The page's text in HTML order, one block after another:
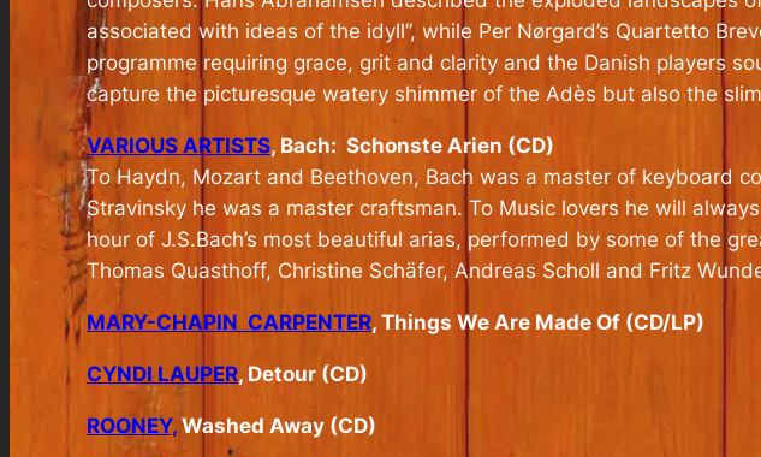
associated with ideas of the idyll”, while Per Nørgard’s Quartetto
programme requiring grace, grit and clarity and the Danish players
capture the picturesque watery shimmer of the Adès but also the
VARIOUS ARTISTS, Bach: Schonste Arien (CD)
To Haydn, Mozart and Beethoven, Bach was a master of keyboard
Stravinsky he was a master craftsman. To Music lovers he will
hour of J.S.Bach’s most beautiful arias, performed by some of the
Thomas Quasthoff, Christine Schäfer, Andreas Scholl and Fritz
MARY-CHAPIN CARPENTER, Things We Are Made Of (CD/LP)
CYNDI LAUPER, Detour (CD)
ROONEY, Washed Away (CD)